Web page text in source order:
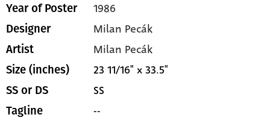
Year of Poster 1986
Designer Milan Pecák
Artist Milan Pecák
Size (inches) 23 11/16" x 33.5"
SS or DS SS
Tagline --